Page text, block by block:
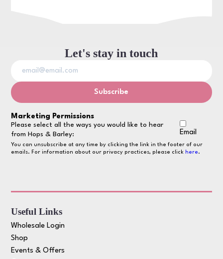
Let's stay in touch
Marketing Permissions
Please select all the ways you would like to hear
from Hops & Barley:
Email
You can unsubscribe at any time by clicking the link in the footer of our
emails. For information about our privacy practices, please click here.
Useful Links
Wholesale Login
Shop
Events & Offers